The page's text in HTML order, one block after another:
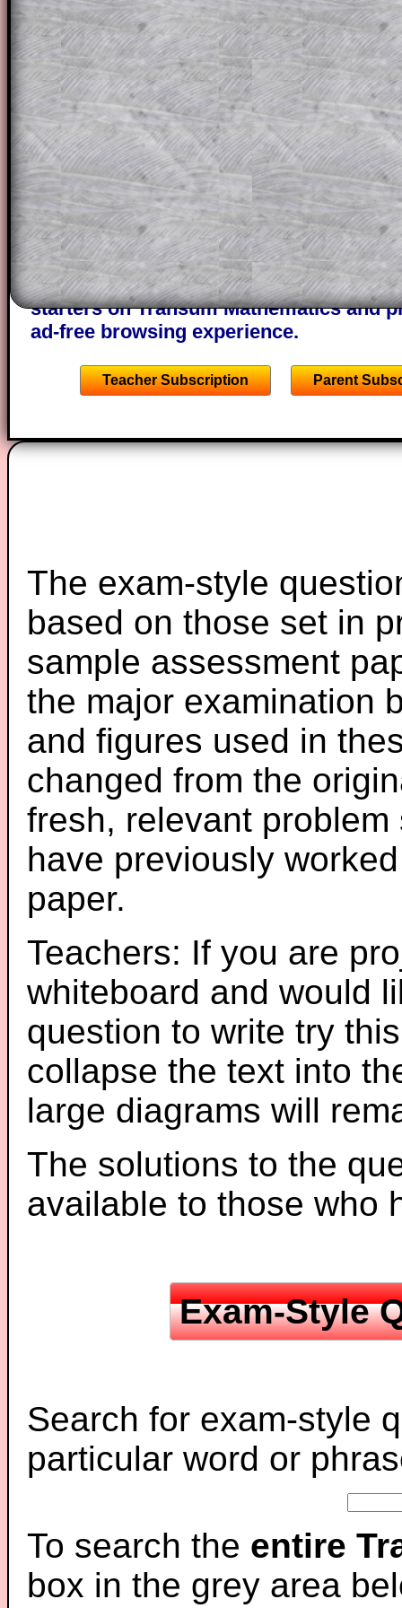
for the student who does not know how
question but given a clue, a peep at the
a method, they may be able to make
themselves.
This could be a great resource for a
projector or for a parent helping their
through the solution to this question.
solutions also contain screen shots
of the step by step calculator
A subscription also opens up the
the other online exercises, puzzles and
starters on Transum Mathematics and
ad-free browsing experience.
Teacher Subscription Parent
The exam-style
based on those set in
sample assessment
the major examination
and figures used in
changed from the
fresh, relevant
have previously
paper.
Teachers: If you are
whiteboard and would
question to write try
collapse the text into
large diagrams will
The solutions to the
available to those who
Exam-Style
Search for exam-style
particular word or
To search the entire
box in the grey area